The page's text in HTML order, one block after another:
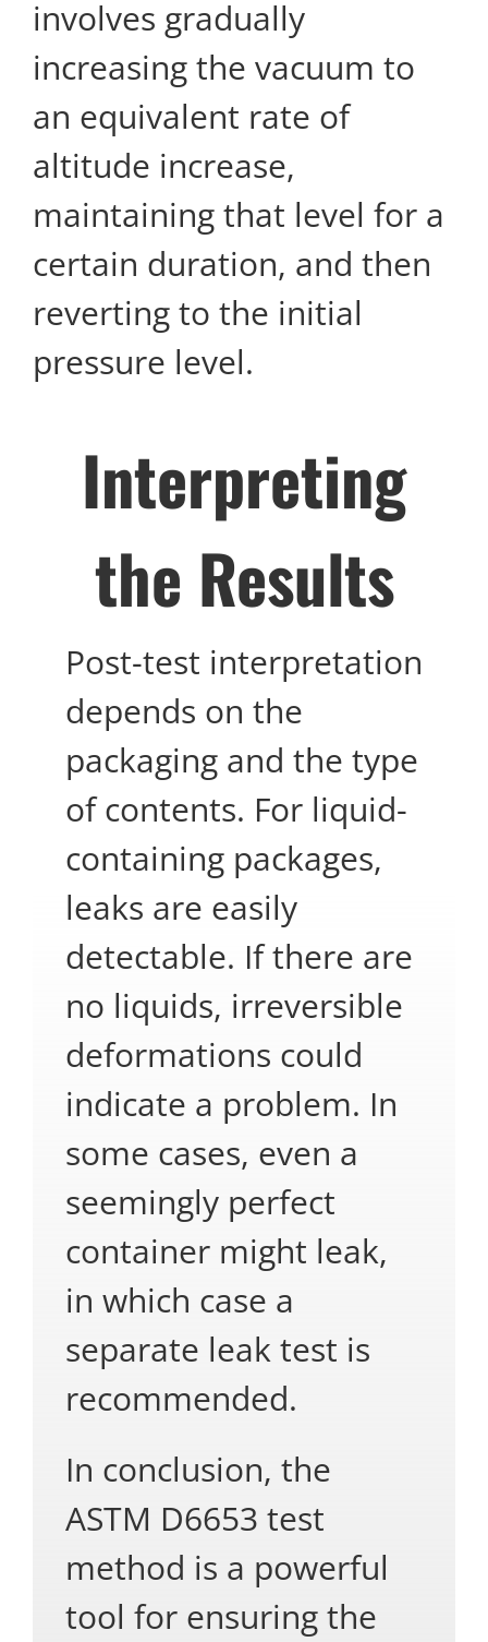
involves gradually
increasing the vacuum to
an equivalent rate of
altitude increase,
maintaining that level for a
certain duration, and then
reverting to the initial
pressure level.
Interpreting
the Results
Post-test interpretation
depends on the
packaging and the type
of contents. For liquid-
containing packages,
leaks are easily
detectable. If there are
no liquids, irreversible
deformations could
indicate a problem. In
some cases, even a
seemingly perfect
container might leak,
in which case a
separate leak test is
recommended.
In conclusion, the
ASTM D6653 test
method is a powerful
tool for ensuring the